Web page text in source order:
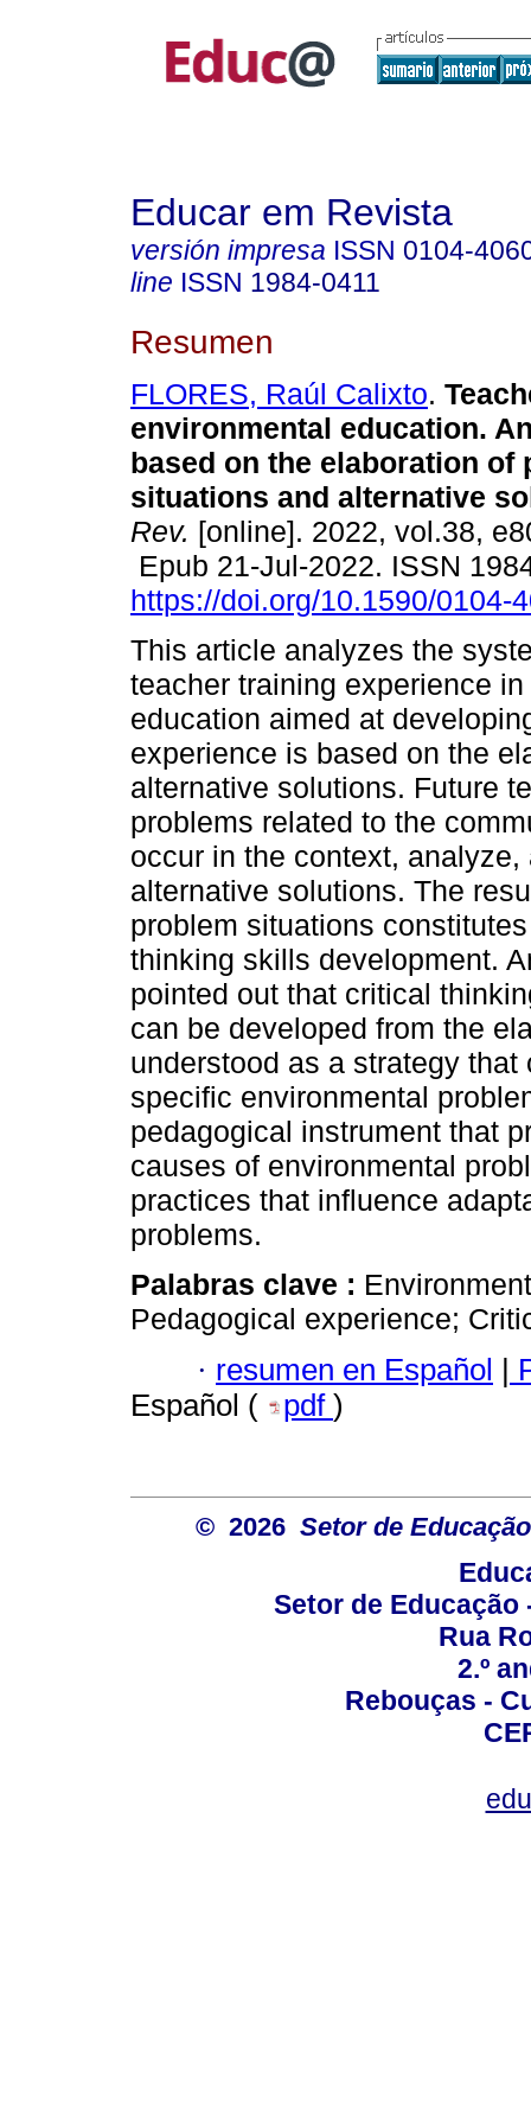
Educar em Revista
versión impresa ISSN 0104-
line ISSN 1984-0411
Resumen
FLORES, Raúl Calixto.
environmental education.
based on the elaboration of
situations and alternative
Rev. [online]. 2022, vol.38,
Epub 21-Jul-2022. ISSN
https://doi.org/10.1590/0104-
This article analyzes the
teacher training experience
education aimed at
experience is based on the
alternative solutions. Future
problems related to the
occur in the context,
alternative solutions. The
problem situations
thinking skills development.
pointed out that critical
can be developed from the
understood as a strategy
specific environmental
pedagogical instrument that
causes of environmental
practices that influence
problems.
Palabras clave :
Pedagogical experience;
· resumen en Español |
Español (
pdf )
© 2026 Setor de
Setor de Educação
Rua
2.º
Rebouças -